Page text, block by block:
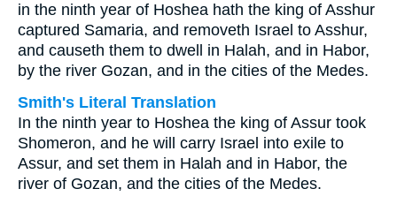
in the ninth year of Hoshea hath the king of Asshur
captured Samaria, and removeth Israel to Asshur,
and causeth them to dwell in Halah, and in Habor,
by the river Gozan, and in the cities of the Medes.
Smith's Literal Translation
In the ninth year to Hoshea the king of Assur took
Shomeron, and he will carry Israel into exile to
Assur, and set them in Halah and in Habor, the
river of Gozan, and the cities of the Medes.